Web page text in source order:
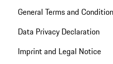
General Terms and
Data Privacy Declaration
Imprint and Legal Notice